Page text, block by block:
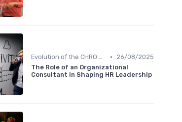
Evolution of the CHRO Role •
26/08/2025
The Role of an Organizational
Consultant in Shaping HR Leadership